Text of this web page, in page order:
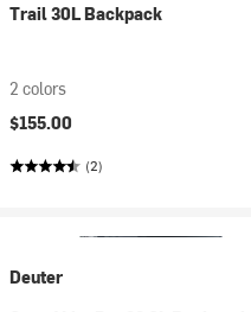
Trail 30L Backpack
2 colors
$155.00
(2)
Deuter